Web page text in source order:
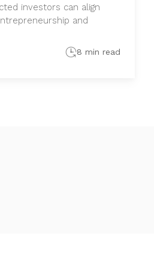
investors can align
and
8 min read